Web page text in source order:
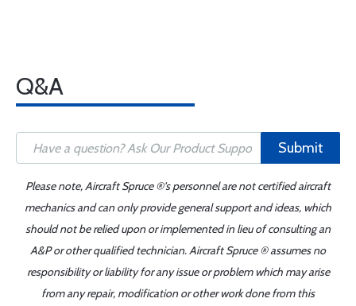
Q&A
Submit
Please note, Aircraft Spruce ®'s personnel are not certified aircraft
mechanics and can only provide general support and ideas, which
should not be relied upon or implemented in lieu of consulting an
A&P or other qualified technician. Aircraft Spruce ® assumes no
responsibility or liability for any issue or problem which may arise
from any repair, modification or other work done from this